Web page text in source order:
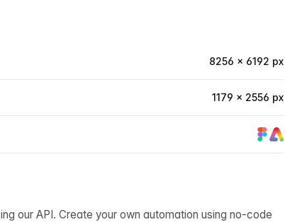
8256 × 6192 px
1179 × 2556 px
our API. Create your own automation using no-code